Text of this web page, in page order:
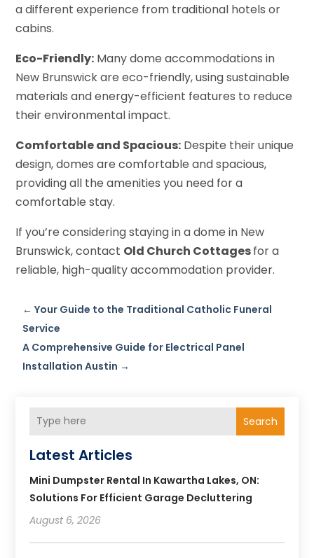
a different experience from traditional hotels or
cabins.
Eco-Friendly: Many dome accommodations in
New Brunswick are eco-friendly, using sustainable
materials and energy-efficient features to reduce
their environmental impact.
Comfortable and Spacious: Despite their unique
design, domes are comfortable and spacious,
providing all the amenities you need for a
comfortable stay.
If you’re considering staying in a dome in New
Brunswick, contact Old Church Cottagesfor a
reliable, high-quality accommodation provider.
←Your Guide to the Traditional Catholic Funeral
Service
A Comprehensive Guide for Electrical Panel
Installation Austin →
Search
Latest Articles
Mini Dumpster Rental In Kawartha Lakes, ON:
Solutions For Efficient Garage Decluttering
August 6, 2026